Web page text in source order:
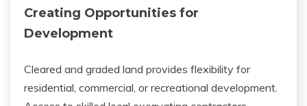
Creating Opportunities for
Development
Cleared and graded land provides flexibility for
residential, commercial, or recreational development.